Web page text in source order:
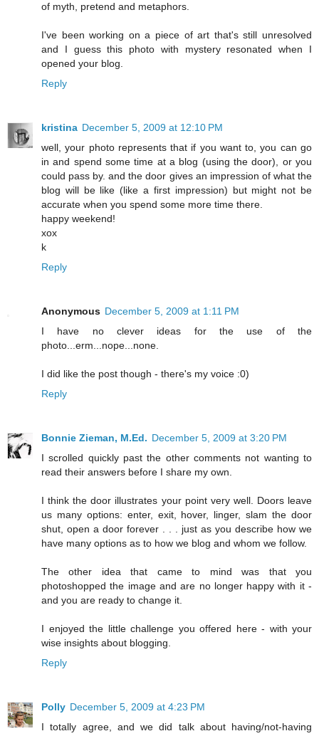
of myth, pretend and metaphors.
I've been working on a piece of art that's still unresolved
and I guess this photo with mystery resonated when I
opened your blog.
Reply
kristina December 5, 2009 at 12:10 PM
well, your photo represents that if you want to, you can go
in and spend some time at a blog (using the door), or you
could pass by. and the door gives an impression of what the
blog will be like (like a first impression) but might not be
accurate when you spend some more time there.
happy weekend!
xox
k
Reply
Anonymous December 5, 2009 at 1:11 PM
I have no clever ideas for the use of the
photo...erm...nope...none.
I did like the post though - there's my voice :0)
Reply
Bonnie Zieman, M.Ed. December 5, 2009 at 3:20 PM
I scrolled quickly past the other comments not wanting to
read their answers before I share my own.
I think the door illustrates your point very well. Doors leave
us many options: enter, exit, hover, linger, slam the door
shut, open a door forever . . . just as you describe how we
have many options as to how we blog and whom we follow.
The other idea that came to mind was that you
photoshopped the image and are no longer happy with it -
and you are ready to change it.
I enjoyed the little challenge you offered here - with your
wise insights about blogging.
Reply
Polly December 5, 2009 at 4:23 PM
I totally agree, and we did talk about having/not-having